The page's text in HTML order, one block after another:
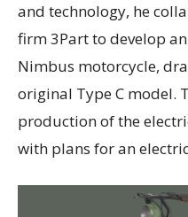
and technology, he
firm 3Part to develop
Nimbus motorcycle,
original Type C model.
production of the
with plans for an